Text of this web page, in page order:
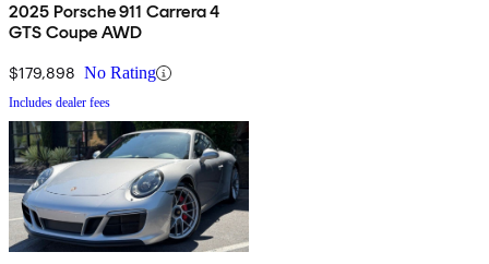
2025 Porsche 911 Carrera 4
GTS Coupe AWD
$179,898 No Rating
Includes dealer fees